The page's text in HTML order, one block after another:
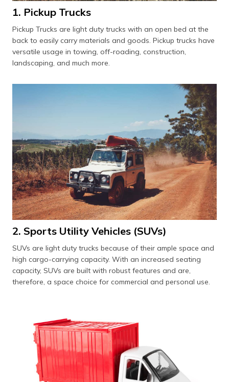
1. Pickup Trucks
Pickup Trucks are light duty trucks with an open bed at the
back to easily carry materials and goods. Pickup trucks have
versatile usage in towing, off-roading, construction,
landscaping, and much more.
2. Sports Utility Vehicles (SUVs)
SUVs are light duty trucks because of their ample space and
high cargo-carrying capacity. With an increased seating
capacity, SUVs are built with robust features and are,
therefore, a space choice for commercial and personal use.